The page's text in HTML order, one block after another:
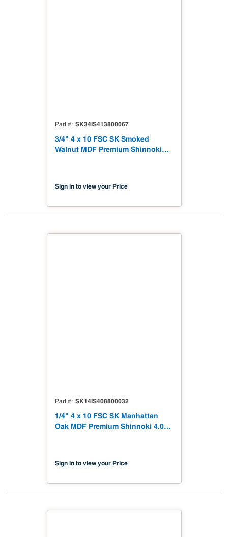
Part # SK34IS413800067
3/4" 4 x 10 FSC SK Smoked
Walnut MDF Premium Shinnoki
Sign in to view your Price
Part # SK14IS408800032
1/4" 4 x 10 FSC SK Manhattan
Oak MDF Premium Shinnoki 4.0
Sign in to view your Price